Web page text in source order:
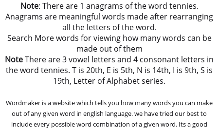
Note: There are 1 anagrams of the word tennies.
Anagrams are meaningful words made after rearranging
all the letters of the word.
Search More words for viewing how many words can be
made out of them
NoteThere are 3 vowel letters and 4 consonant letters in
the word tennies. T is 20th, E is 5th, N is 14th, I is 9th, S is
19th, Letter of Alphabet series.
Wordmaker is a website which tells you how many words you can make
out of any given word in english language. we have tried our best to
include every possible word combination of a given word. Its a good